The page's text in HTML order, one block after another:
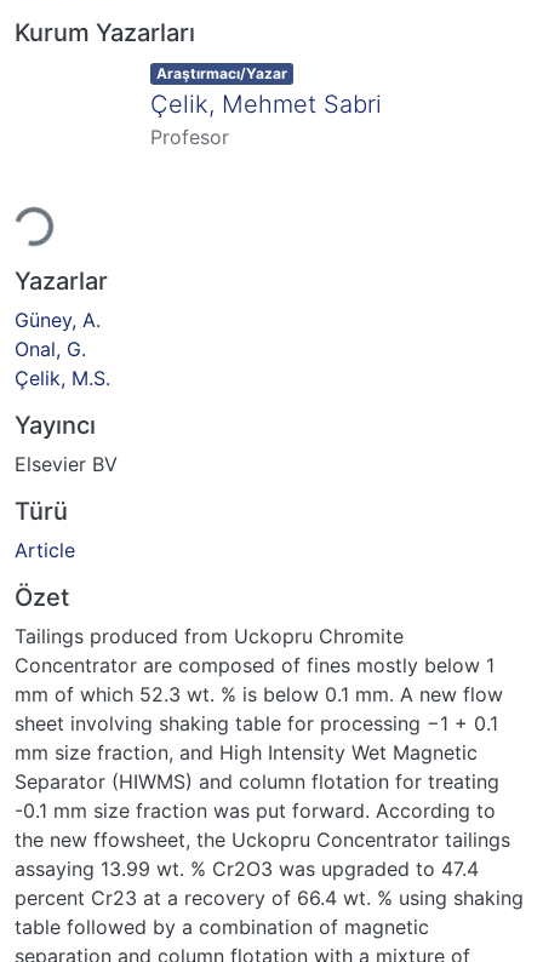
Kurum Yazarları
Item type:
Araştırmacı/Yazar ,
Çelik, Mehmet Sabri
Profesor
Yazarlar
Güney, A.
Onal, G.
Çelik, M.S.
Yayıncı
Elsevier BV
Türü
Article
Özet
Tailings produced from Uckopru Chromite
Concentrator are composed of fines mostly below 1
mm of which 52.3 wt. % is below 0.1 mm. A new flow
sheet involving shaking table for processing −1 + 0.1
mm size fraction, and High Intensity Wet Magnetic
Separator (HIWMS) and column flotation for treating
-0.1 mm size fraction was put forward. According to
the new ffowsheet, the Uckopru Concentrator tailings
assaying 13.99 wt. % Cr2O3 was upgraded to 47.4
percent Cr23 at a recovery of 66.4 wt. % using shaking
table followed by a combination of magnetic
separation and column flotation with a mixture of